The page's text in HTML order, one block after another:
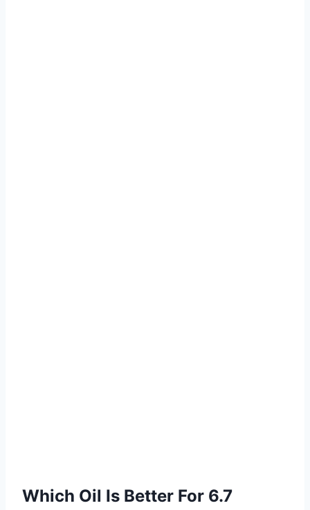
Which Oil Is Better For 6.7